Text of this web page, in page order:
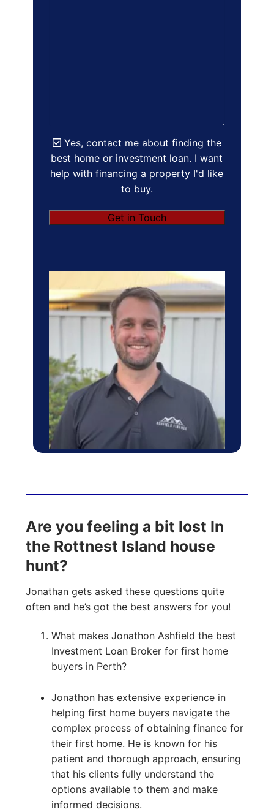
Yes, contact me about finding the
best home or investment loan. I want
help with financing a property I'd like
to buy.
Get in Touch
Are you feeling a bit lost In
the Rottnest Island house
hunt?
Jonathan gets asked these questions quite
often and he’s got the best answers for you!
What makes Jonathon Ashfield the best
Investment Loan Broker for first home
buyers in Perth?
Jonathon has extensive experience in
helping first home buyers navigate the
complex process of obtaining finance for
their first home. He is known for his
patient and thorough approach, ensuring
that his clients fully understand the
options available to them and make
informed decisions.